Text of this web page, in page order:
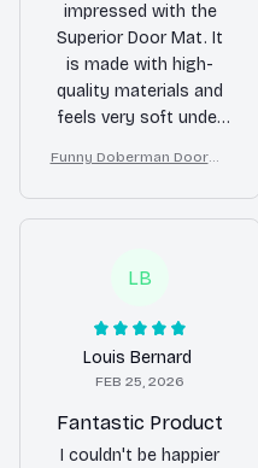
impressed with the
Superior Door Mat. It
is made with high-
quality materials and
feels very soft under
fantastic job of
trapping dirt and
moisture. I couldn't be
purchase!
Funny Doberman Doorma
I Yell, Sh*t Gets Crazy
LB
Louis Bernard
FEB 25, 2026
Fantastic Product
I couldn't be happier